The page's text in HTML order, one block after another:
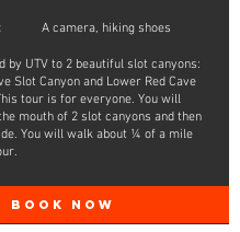
A camera, hiking shoes
by UTV to 2 beautiful slot canyons:
Slot Canyon and Lower Red Cave
tour is for everyone. You will
mouth of 2 slot canyons and then
You will walk about ¼ of a mile
BOOK NOW